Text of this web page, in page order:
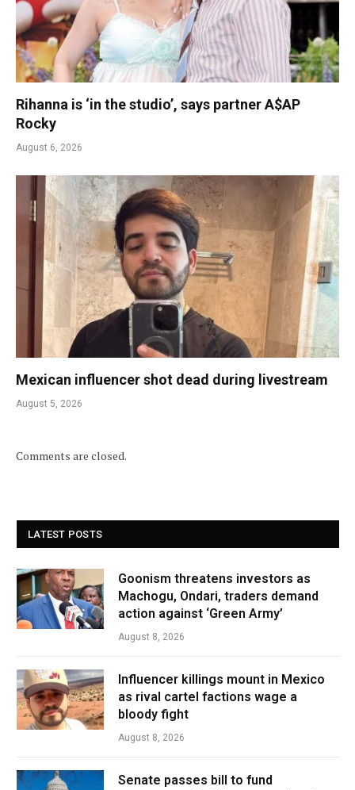
Rihanna is ‘in the studio’, says partner A$AP
Rocky
August 6, 2026
Mexican influencer shot dead during livestream
August 5, 2026
Comments are closed.
LATEST POSTS
Goonism threatens investors as
Machogu, Ondari, traders demand
action against ‘Green Army’
August 8, 2026
Influencer killings mount in Mexico
as rival cartel factions wage a
bloody fight
August 8, 2026
Senate passes bill to fund